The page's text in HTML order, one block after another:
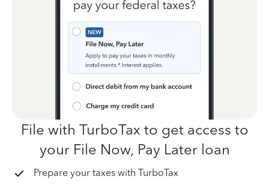
File with TurboTax to get access to
your File Now, Pay Later loan
Prepare your taxes with TurboTax